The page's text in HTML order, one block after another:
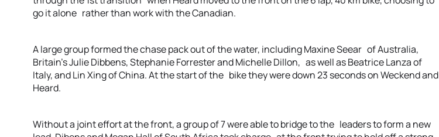
go it alone rather than work with the Canadian.
A large group formed the chase pack out of the water, including Maxine Seear of Australia,
Britain’s Julie Dibbens, Stephanie Forrester and Michelle Dillon, as well as Beatrice Lanza of
Italy, and Lin Xing of China. At the start of the bike they were down 23 seconds on Weckend and
Heard.
Without a joint effort at the front, a group of 7 were able to bridge to the leaders to form a new